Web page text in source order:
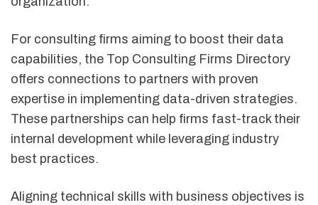
For consulting firms aiming to boost their data
capabilities, the Top Consulting Firms Directory
offers connections to partners with proven
expertise in implementing data-driven strategies.
These partnerships can help firms fast-track their
internal development while leveraging industry
best practices.
Aligning technical skills with business objectives is